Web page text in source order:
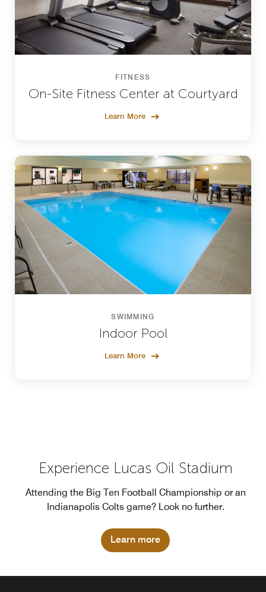
FITNESS
On-Site Fitness Center at Courtyard
Learn More
SWIMMING
Indoor Pool
Learn More
Experience Lucas Oil Stadium
Attending the Big Ten Football Championship or an
Indianapolis Colts game? Look no further.
Learn more